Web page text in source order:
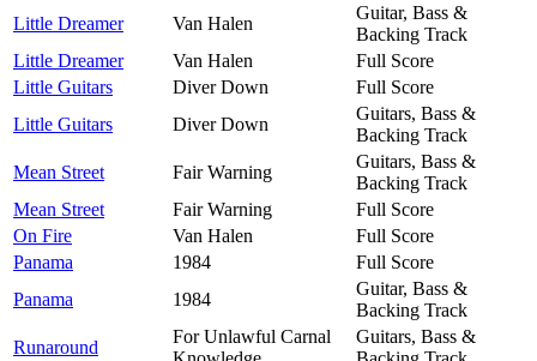
Little Dreamer
Van Halen
Guitar, Bass &
Backing Track
Little Dreamer
Van Halen
Full Score
Little Guitars
Diver Down
Full Score
Little Guitars
Diver Down
Guitars, Bass &
Backing Track
Mean Street
Fair Warning
Guitars, Bass &
Backing Track
Mean Street
Fair Warning
Full Score
On Fire
Van Halen
Full Score
Panama
1984
Full Score
Panama
1984
Guitar, Bass &
Backing Track
Runaround
For Unlawful Carnal
Guitars, Bass &